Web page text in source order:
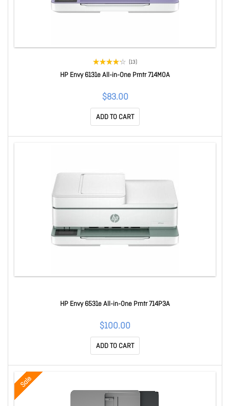
(13)
HP Envy 6131e All-in-One Prntr 714M0A
$83.00
ADD TO CART
HP Envy 6531e All-in-One Prntr 714P3A
$100.00
ADD TO CART
Sale